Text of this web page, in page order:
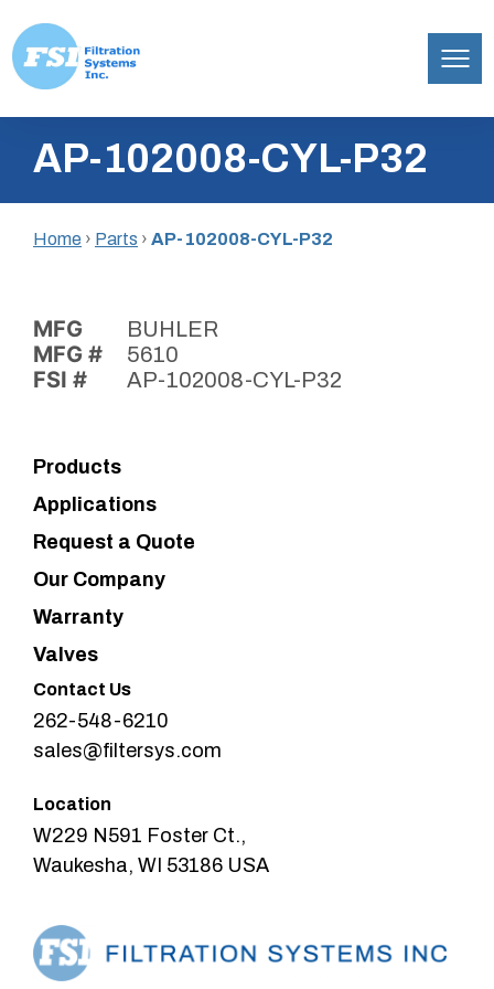
content
Inc.AP-102008-CYL-P32
Home › Parts › AP-102008-CYL-P32
MFG BUHLER
MFG # 5610
FSI # AP-102008-CYL-P32
Products
Applications
Request a Quote
Our Company
Warranty
Valves
Contact Us
262-548-6210
sales@filtersys.com
Location
W229 N591 Foster Ct.,
Waukesha, WI 53186 USA